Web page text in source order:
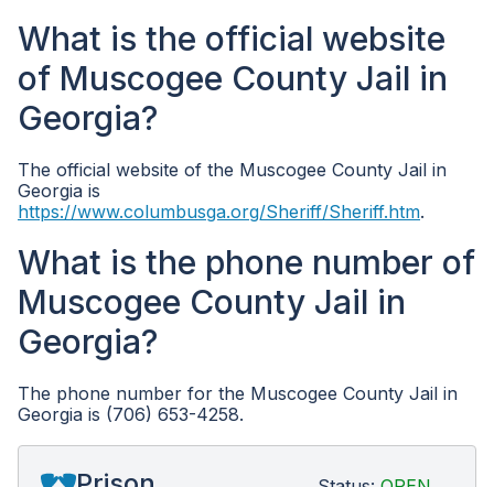
What is the official website
of Muscogee County Jail in
Georgia?
The official website of the Muscogee County Jail in
Georgia is
https://www.columbusga.org/Sheriff/Sheriff.htm.
What is the phone number of
Muscogee County Jail in
Georgia?
The phone number for the Muscogee County Jail in
Georgia is (706) 653-4258.